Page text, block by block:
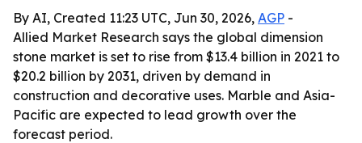
By AI, Created 11:23 UTC, Jun 30, 2026, AGP -
Allied Market Research says the global dimension
stone market is set to rise from $13.4 billion in 2021 to
$20.2 billion by 2031, driven by demand in
construction and decorative uses. Marble and Asia-
Pacific are expected to lead growth over the
forecast period.